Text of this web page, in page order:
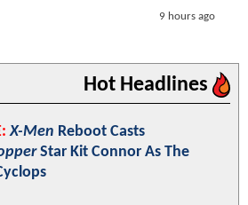
9 hours ago
Hot Headlines
X-Men Reboot Casts
Star Kit Connor As The